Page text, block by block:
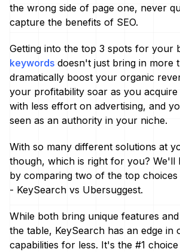
the wrong side of page one, never
capture the benefits of SEO.
Getting into the top 3 spots for your
keywords doesn't just bring in more
dramatically boost your organic
your profitability soar as you
with less effort on advertising, and
seen as an authority in your niche.
With so many different solutions at
though, which is right for you? We'll
by comparing two of the top choices
- KeySearch vs Ubersuggest.
While both bring unique features
the table, KeySearch has an edge in
capabilities for less. It's the #1